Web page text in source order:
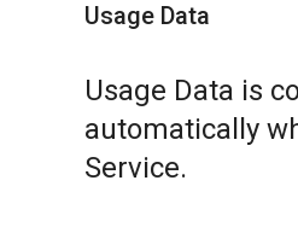
Usage Data
Usage Data is
automatically
Service.